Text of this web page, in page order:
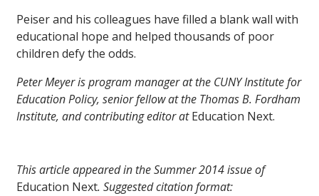
Peiser and his colleagues have filled a blank wall with
educational hope and helped thousands of poor
children defy the odds.
Peter Meyer is program manager at the CUNY Institute for
Education Policy, senior fellow at the Thomas B. Fordham
Institute, and contributing editor atEducation Next.
This article appeared in the Summer 2014 issue of
Education Next. Suggested citation format: